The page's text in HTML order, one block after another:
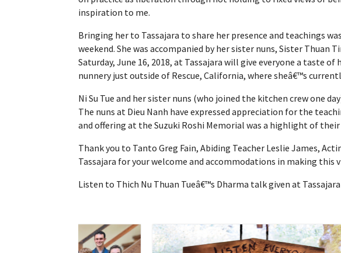
inspiration to me.
Bringing her to Tassajara to share her presence and teachings
weekend. She was accompanied by her sister nuns, Sister
Saturday, June 16, 2018, at Tassajara will give everyone a taste
nunnery just outside of Rescue, California, where sheâ€™s
Ni Su Tue and her sister nuns (who joined the kitchen crew one
The nuns at Dieu Nanh have expressed appreciation for the
and offering at the Suzuki Roshi Memorial was a highlight of
Thank you to Tanto Greg Fain, Abiding Teacher Leslie James,
Tassajara for your welcome and accommodations in making this
Listen to Thich Nu Thuan Tueâ€™s Dharma talk given at